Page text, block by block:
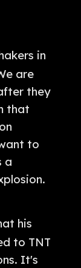
in
are
they
that
to
a
his
to TNT
It's